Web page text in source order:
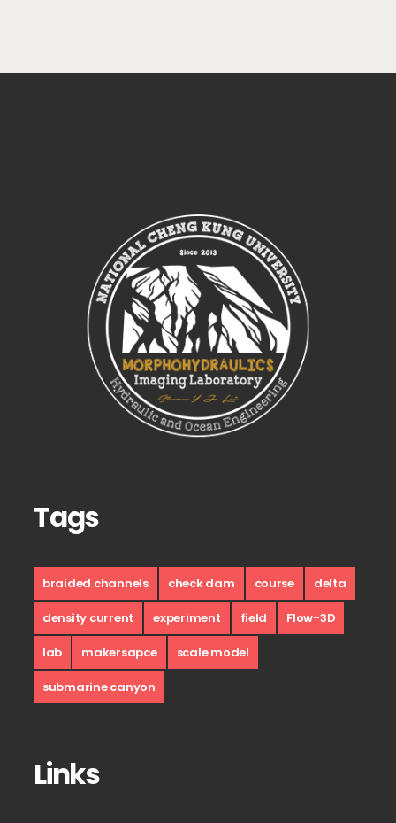
Tags
braided channels check dam course delta
density current experiment field Flow-3D
lab makersapce scale model
submarine canyon
Links